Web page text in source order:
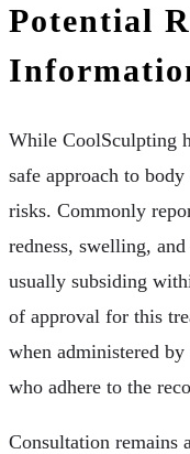
Potential
While CoolSculpting
safe approach to
risks. Commonly
redness, swelling,
usually subsiding
of approval for this
when administered
who adhere to the
Consultation remains